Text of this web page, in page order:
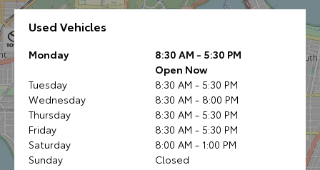
Used Vehicles
Monday
8:30 AM - 5:30 PM
Open Now
Tuesday
8:30 AM - 5:30 PM
Wednesday
8:30 AM - 8:00 PM
Thursday
8:30 AM - 5:30 PM
Friday
8:30 AM - 5:30 PM
Saturday
8:00 AM - 1:00 PM
Sunday
Closed